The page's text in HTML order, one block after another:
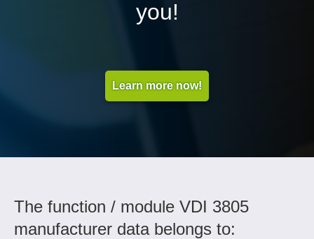
you!
Learn more now!
The function / module VDI 3805
manufacturer data belongs to: